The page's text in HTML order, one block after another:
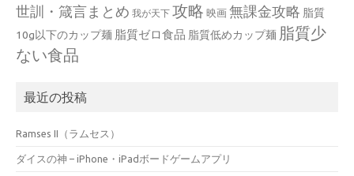
世訓・箴言まとめ 我が天下 攻略 映画 無課金攻略 脂質
10g以下のカップ麺 脂質ゼロ食品 脂質低めカップ麺 脂質少
ない食品
最近の投稿
Ramses II（ラムセス）
ダイスの神 – iPhone・iPadボードゲームアプリ